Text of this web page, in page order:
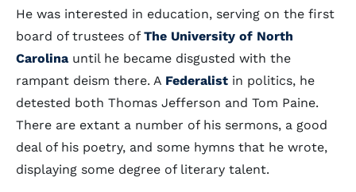
He was interested in education, serving on the first
board of trustees of The University of North
Carolina until he became disgusted with the
rampant deism there. A Federalist in politics, he
detested both Thomas Jefferson and Tom Paine.
There are extant a number of his sermons, a good
deal of his poetry, and some hymns that he wrote,
displaying some degree of literary talent.